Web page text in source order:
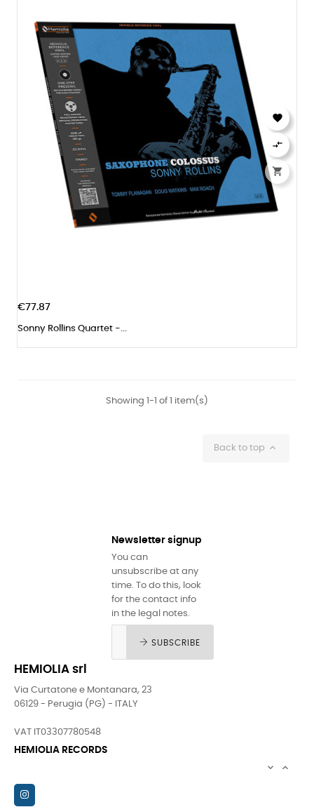
€77.87
Sonny Rollins Quartet -...



Showing 1-1 of 1 item(s)
Back to top 
Newsletter signup
You can
unsubscribe at any
time. To do this, look
for the contact info
in the legal notes.
SUBSCRIBE
HEMIOLIA srl
Via Curtatone e Montanara, 23
06129 - Perugia (PG) - ITALY
VAT IT03307780548
HEMIOLIA RECORDS
 